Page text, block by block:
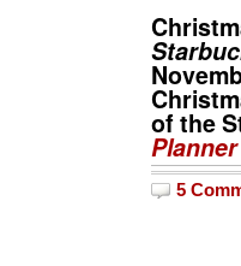
of the
5